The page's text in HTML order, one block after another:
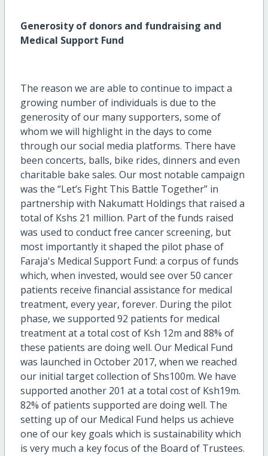
Generosity of donors and fundraising and
Medical Support Fund
The reason we are able to continue to impact a
growing number of individuals is due to the
generosity of our many supporters, some of
whom we will highlight in the days to come
through our social media platforms. There have
been concerts, balls, bike rides, dinners and even
charitable bake sales. Our most notable campaign
was the “Let’s Fight This Battle Together” in
partnership with Nakumatt Holdings that raised a
total of Kshs 21 million. Part of the funds raised
was used to conduct free cancer screening, but
most importantly it shaped the pilot phase of
Faraja's Medical Support Fund: a corpus of funds
which, when invested, would see over 50 cancer
patients receive financial assistance for medical
treatment, every year, forever. During the pilot
phase, we supported 92 patients for medical
treatment at a total cost of Ksh 12m and 88% of
these patients are doing well. Our Medical Fund
was launched in October 2017, when we reached
our initial target collection of Shs100m. We have
supported another 201 at a total cost of Ksh19m.
82% of patients supported are doing well. The
setting up of our Medical Fund helps us achieve
one of our key goals which is sustainability which
is very much a key focus of the Board of Trustees.